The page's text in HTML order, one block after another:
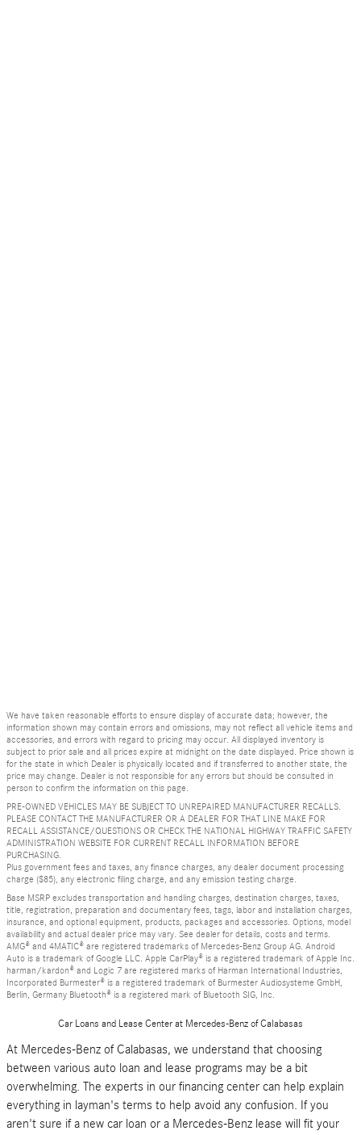
We have taken reasonable efforts to ensure display of accurate data; however, the
information shown may contain errors and omissions, may not reflect all vehicle items and
accessories, and errors with regard to pricing may occur. All displayed inventory is
subject to prior sale and all prices expire at midnight on the date displayed. Price shown is
for the state in which Dealer is physically located and if transferred to another state, the
price may change. Dealer is not responsible for any errors but should be consulted in
person to confirm the information on this page.
PRE-OWNED VEHICLES MAY BE SUBJECT TO UNREPAIRED MANUFACTURER RECALLS.
PLEASE CONTACT THE MANUFACTURER OR A DEALER FOR THAT LINE MAKE FOR
RECALL ASSISTANCE/QUESTIONS OR CHECK THE NATIONAL HIGHWAY TRAFFIC SAFETY
ADMINISTRATION WEBSITE FOR CURRENT RECALL INFORMATION BEFORE
PURCHASING.
Plus government fees and taxes, any finance charges, any dealer document processing
charge ($85), any electronic filing charge, and any emission testing charge.
Base MSRP excludes transportation and handling charges, destination charges, taxes,
title, registration, preparation and documentary fees, tags, labor and installation charges,
insurance, and optional equipment, products, packages and accessories. Options, model
availability and actual dealer price may vary. See dealer for details, costs and terms.
AMG® and 4MATIC® are registered trademarks of Mercedes-Benz Group AG. Android
Auto is a trademark of Google LLC. Apple CarPlay® is a registered trademark of Apple Inc.
harman/kardon® and Logic 7 are registered marks of Harman International Industries,
Incorporated Burmester® is a registered trademark of Burmester Audiosysteme GmbH,
Berlin, Germany Bluetooth® is a registered mark of Bluetooth SIG, Inc.
Car Loans and Lease Center at Mercedes-Benz of Calabasas
At Mercedes-Benz of Calabasas, we understand that choosing
between various auto loan and lease programs may be a bit
overwhelming. The experts in our financing center can help explain
everything in layman's terms to help avoid any confusion. If you
aren't sure if a new car loan or a Mercedes-Benz lease will fit your